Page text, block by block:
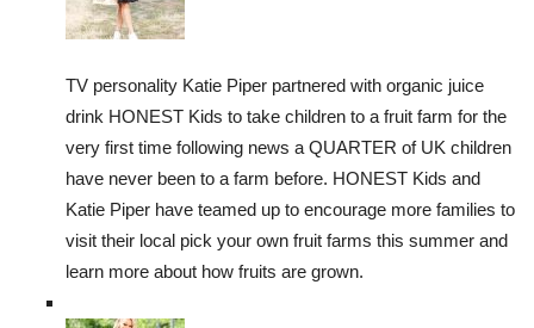
TV personality Katie Piper partnered with organic juice
drink HONEST Kids to take children to a fruit farm for the
very first time following news a QUARTER of UK children
have never been to a farm before. HONEST Kids and
Katie Piper have teamed up to encourage more families to
visit their local pick your own fruit farms this summer and
learn more about how fruits are grown.